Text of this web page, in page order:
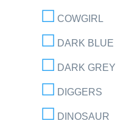
COWGIRL
DARK BLUE
DARK GREY
DIGGERS
DINOSAUR